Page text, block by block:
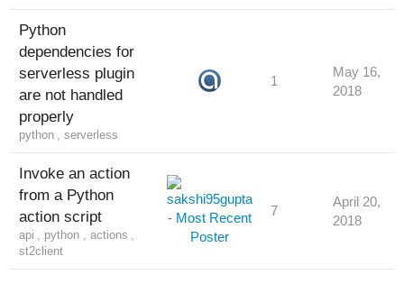
Python
dependencies for
serverless plugin
are not handled
properly
python ,serverless
1
May 16,
2018
Invoke an action
from a Python
action script
api , python , actions ,
st2client
7
April 20,
2018